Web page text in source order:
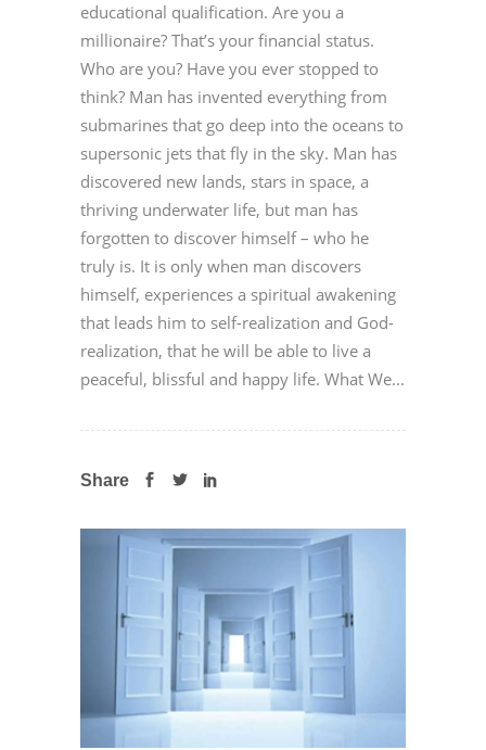
educational qualification. Are you a
millionaire? That’s your financial status.
Who are you? Have you ever stopped to
think? Man has invented everything from
submarines that go deep into the oceans to
supersonic jets that fly in the sky. Man has
discovered new lands, stars in space, a
thriving underwater life, but man has
forgotten to discover himself – who he
truly is. It is only when man discovers
himself, experiences a spiritual awakening
that leads him to self-realization and God-
realization, that he will be able to live a
peaceful, blissful and happy life. What We...
Share